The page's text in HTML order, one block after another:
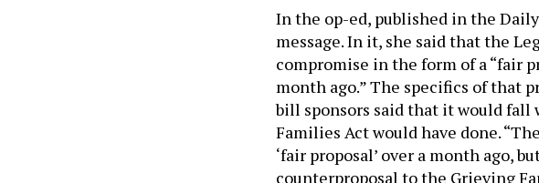
In the op-ed, published in the
message. In it, she said that the
compromise in the form of a “fair
month ago.” The specifics of that
bill sponsors said that it would
Families Act would have done.
‘fair proposal’ over a month ago,
counterproposal to the Grieving